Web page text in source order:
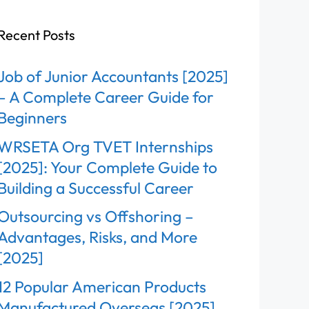
Posts
of Junior Accountants [2025]
A Complete Career Guide for
Org TVET Internships
Your Complete Guide to
a Successful Career
vs Offshoring –
Risks, and More
Popular American Products